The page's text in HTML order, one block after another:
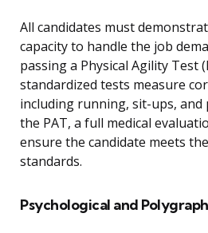
All candidates must
capacity to handle the job
passing a Physical Agility Test
standardized tests measure
including running, sit-ups, and
the PAT, a full medical
ensure the candidate meets
standards.
Psychological and